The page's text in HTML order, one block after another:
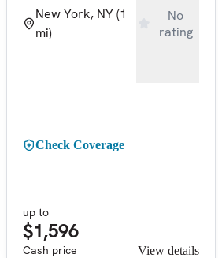
New York, NY(1
mi)
No
rating
Check Coverage
up to
$1,596
Cash price View details